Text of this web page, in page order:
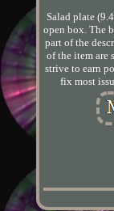
Salad plate
open box. The
part of the
of the item are
strive to earn
fix most